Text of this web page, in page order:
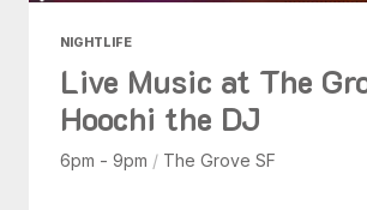
NIGHTLIFE
Live Music at The
Hoochi the DJ
6pm - 9pm / The Grove SF